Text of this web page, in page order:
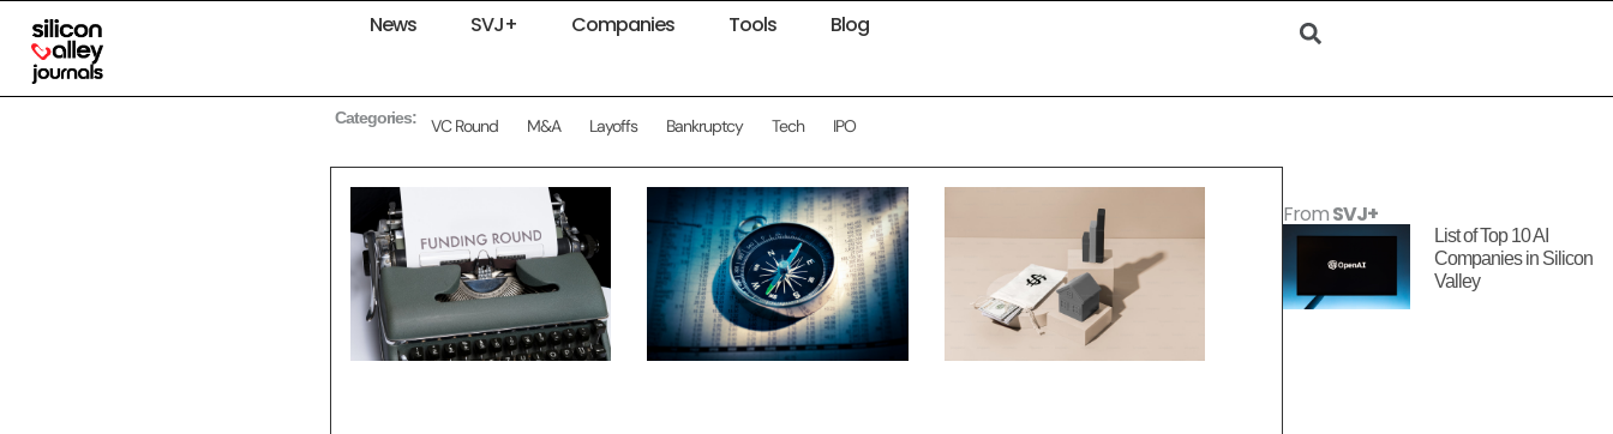
News SVJ+ Companies Tools Blog
Categories: VC Round M&A Layoffs Bankruptcy Tech IPO
FromSVJ+
List of Top 10 AI
Companies in Silicon
Valley